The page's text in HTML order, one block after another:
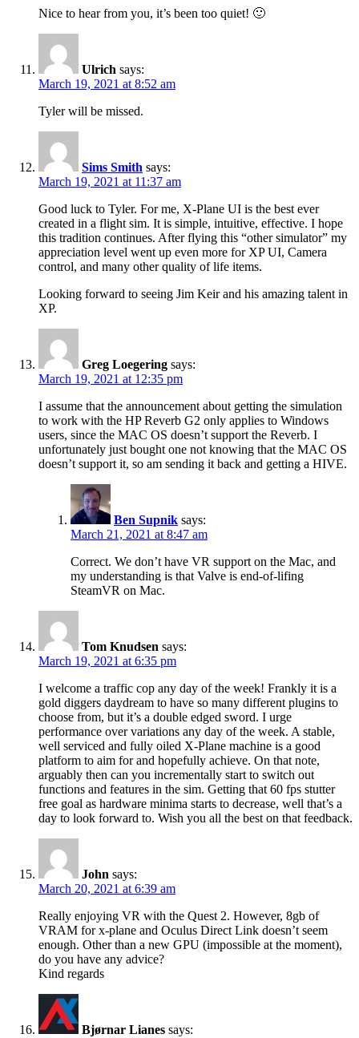
Nice to hear from you, it’s been too quiet! 🙂
Ulrich says:
March 19, 2021 at 8:52 am
Tyler will be missed.
Sims Smith says:
March 19, 2021 at 11:37 am
Good luck to Tyler. For me, X-Plane UI is the best ever
created in a flight sim. It is simple, intuitive, effective. I hope
this tradition continues. After flying this “other simulator” my
appreciation level went up even more for XP UI, Camera
control, and many other quality of life items.
Looking forward to seeing Jim Keir and his amazing talent in
XP.
Greg Loegering says:
March 19, 2021 at 12:35 pm
I assume that the announcement about getting the simulation
to work with the HP Reverb G2 only applies to Windows
users, since the MAC OS doesn’t support the Reverb. I
unfortunately just bought one not knowing that the MAC OS
doesn’t support it, so am sending it back and getting a HIVE.
Ben Supnik says:
March 21, 2021 at 8:47 am
Correct. We don’t have VR support on the Mac, and
my understanding is that Valve is end-of-lifing
SteamVR on Mac.
Tom Knudsen says:
March 19, 2021 at 6:35 pm
I welcome a traffic cop any day of the week! Frankly it is a
gold diggers daydream to have so many different plugins to
choose from, but it’s a double edged sword. I urge
performance over variations any day of the week. A stable,
well serviced and fully oiled X-Plane machine is a good
platform to aim for and hopefully achieve. On that note,
arguably then can you incrementally start to switch out
functions and features in the sim. Getting that 60 fps stutter
free goal as hardware minima starts to decrease, well that’s a
day to look forward to. Wish you all the best on that feedback.
John says:
March 20, 2021 at 6:39 am
Really enjoying VR with the Quest 2. However, 8gb of
VRAM for x-plane and Oculus Direct Link doesn’t seem
enough. Other than a new GPU (impossible at the moment),
do you have any advice?
Kind regards
Bjørnar Lianes says: